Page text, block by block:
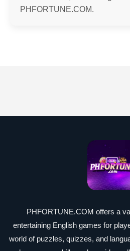
PHFORTUNE.COM.
PHFORTUNE.COM offers a
entertaining English games for
world of puzzles, quizzes, and